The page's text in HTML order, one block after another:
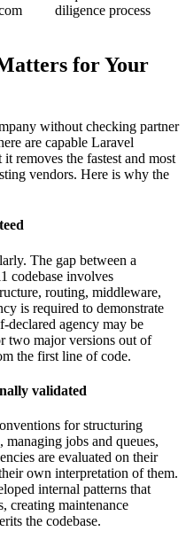
diligence process
for Your
without checking partner
are capable Laravel
removes the fastest and most
vendors. Here is why the
The gap between a
codebase involves
routing, middleware,
is required to demonstrate
agency may be
two major versions out of
the first line of code.
validated
for structuring
jobs and queues,
are evaluated on their
own interpretation of them.
internal patterns that
creating maintenance
the codebase.